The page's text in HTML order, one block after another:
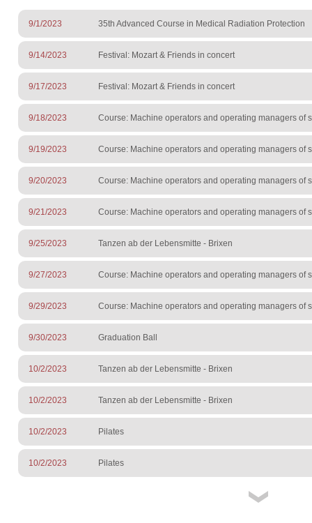
9/1/2023 35th Advanced Course in Medical Radiation Protection
9/14/2023 Festival: Mozart & Friends in concert
9/17/2023 Festival: Mozart & Friends in concert
9/18/2023 Course: Machine operators and operating managers of
9/19/2023 Course: Machine operators and operating managers of
9/20/2023 Course: Machine operators and operating managers of
9/21/2023 Course: Machine operators and operating managers of
9/25/2023 Tanzen ab der Lebensmitte - Brixen
9/27/2023 Course: Machine operators and operating managers of
9/29/2023 Course: Machine operators and operating managers of
9/30/2023 Graduation Ball
10/2/2023 Tanzen ab der Lebensmitte - Brixen
10/2/2023 Tanzen ab der Lebensmitte - Brixen
10/2/2023 Pilates
10/2/2023 Pilates